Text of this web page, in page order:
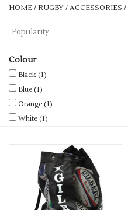
Rugby
SKI & WINTER 50% OFF
SUMMER 50% OFF SALE
Collections
HOME / RUGBY / ACCESSORIES /
Colour
Black (1)
Blue (1)
Orange (1)
White (1)